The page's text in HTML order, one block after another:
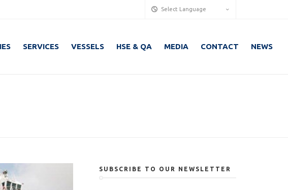
Select Language
SERVICES VESSELS HSE & QA MEDIA CONTACT NEWS
SUBSCRIBE TO OUR NEWSLETTER